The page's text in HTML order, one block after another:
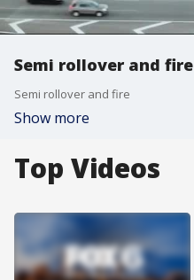
Semi rollover and fire
Semi rollover and fire
Show more
Top Videos